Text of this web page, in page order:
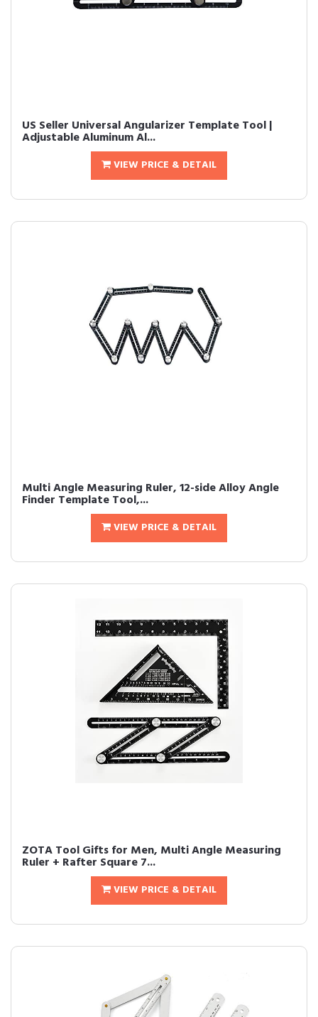
US Seller Universal Angularizer Template Tool |
Adjustable Aluminum Al...
VIEW PRICE & DETAIL
Multi Angle Measuring Ruler, 12-side Alloy Angle
Finder Template Tool,...
VIEW PRICE & DETAIL
ZOTA Tool Gifts for Men, Multi Angle Measuring
Ruler + Rafter Square 7...
VIEW PRICE & DETAIL